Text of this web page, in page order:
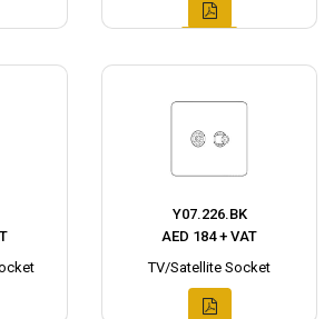
Y07.226.BK
AED 184 + VAT
TV/Satellite Socket